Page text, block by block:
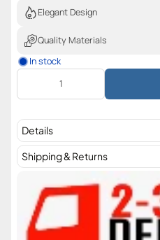
Elegant Design
Quality Materials
In stock
Details
Shipping & Returns